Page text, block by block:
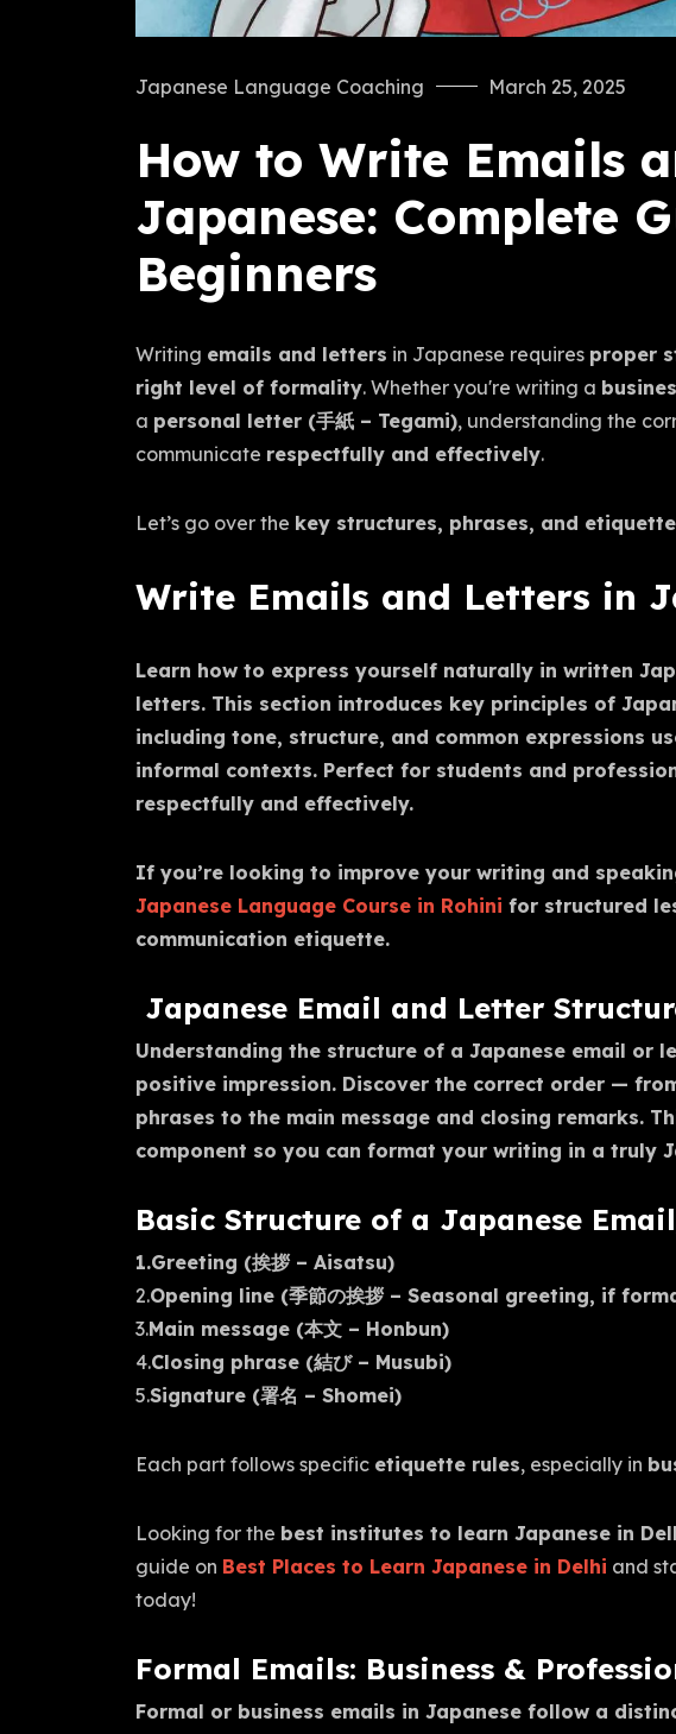
Japanese Language Coaching March 25, 2025
How to Write Emails
Japanese: Complete
Beginners
Writing emails and letters in Japanese requires proper
right level of formality. Whether you're writing a
a personal letter (手紙 – Tegami), understanding the
communicate respectfully and effectively.
Let’s go over the key structures, phrases, and etiquette
Write Emails and Letters in
Learn how to express yourself naturally in written
letters. This section introduces key principles of
including tone, structure, and common expressions
informal contexts. Perfect for students and
respectfully and effectively.
If you’re looking to improve your writing and
Japanese Language Course in Rohini for structured
communication etiquette.
Japanese Email and Letter
Understanding the structure of a Japanese email or
positive impression. Discover the correct order —
phrases to the main message and closing remarks.
component so you can format your writing in a truly
Basic Structure of a Japanese
1.Greeting (挨拶 – Aisatsu)
2.Opening line (季節の挨拶 – Seasonal greeting, if
3.Main message (本文 – Honbun)
4.Closing phrase (結び – Musubi)
5.Signature (署名 – Shomei)
Each part follows specific etiquette rules, especially in
Looking for the best institutes to learn Japanese in
guide on Best Places to Learn Japanese in Delhi and
today!
Formal Emails: Business &
Formal or business emails in Japanese follow a